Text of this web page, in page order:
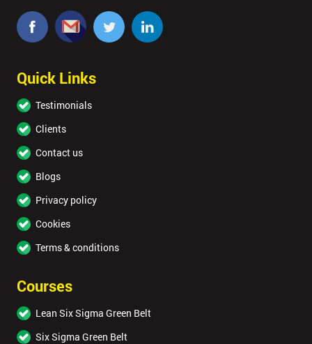
Quick Links
Testimonials
Clients
Contact us
Blogs
Privacy policy
Cookies
Terms & conditions
Courses
Lean Six Sigma Green Belt
Six Sigma Green Belt